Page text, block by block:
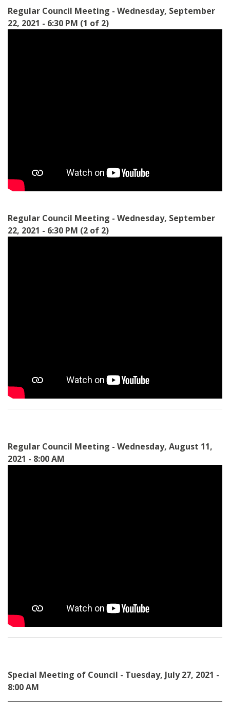
Regular Council Meeting - Wednesday, September
22, 2021 - 6:30 PM (1 of 2)
Regular Council Meeting - Wednesday, September
22, 2021 - 6:30 PM (2 of 2)
Regular Council Meeting - Wednesday, August 11,
2021 - 8:00 AM
Special Meeting of Council - Tuesday, July 27, 2021 -
8:00 AM